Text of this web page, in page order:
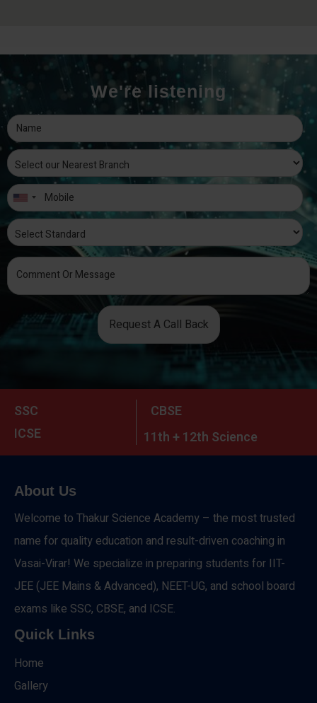
We're listening
Request A Call Back
SSC
CBSE
ICSE
11th + 12th Science
About Us
Welcome to Thakur Science Academy – the most trusted
name for quality education and result-driven coaching in
Vasai-Virar! We specialize in preparing students for IIT-
JEE (JEE Mains & Advanced), NEET-UG, and school board
exams like SSC, CBSE, and ICSE.
Quick Links
Home
Gallery